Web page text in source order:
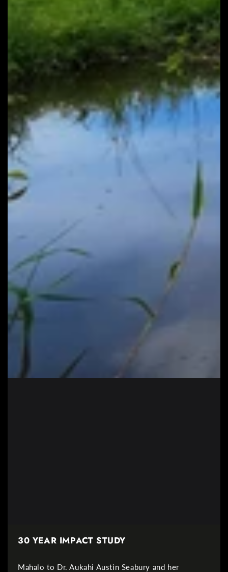
30 YEAR IMPACT STUDY
Mahalo to Dr. Aukahi Austin Seabury and her